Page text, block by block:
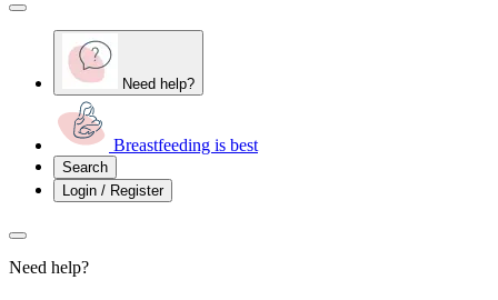
Need help?
Breastfeeding is best
Search
Login / Register
Need help?